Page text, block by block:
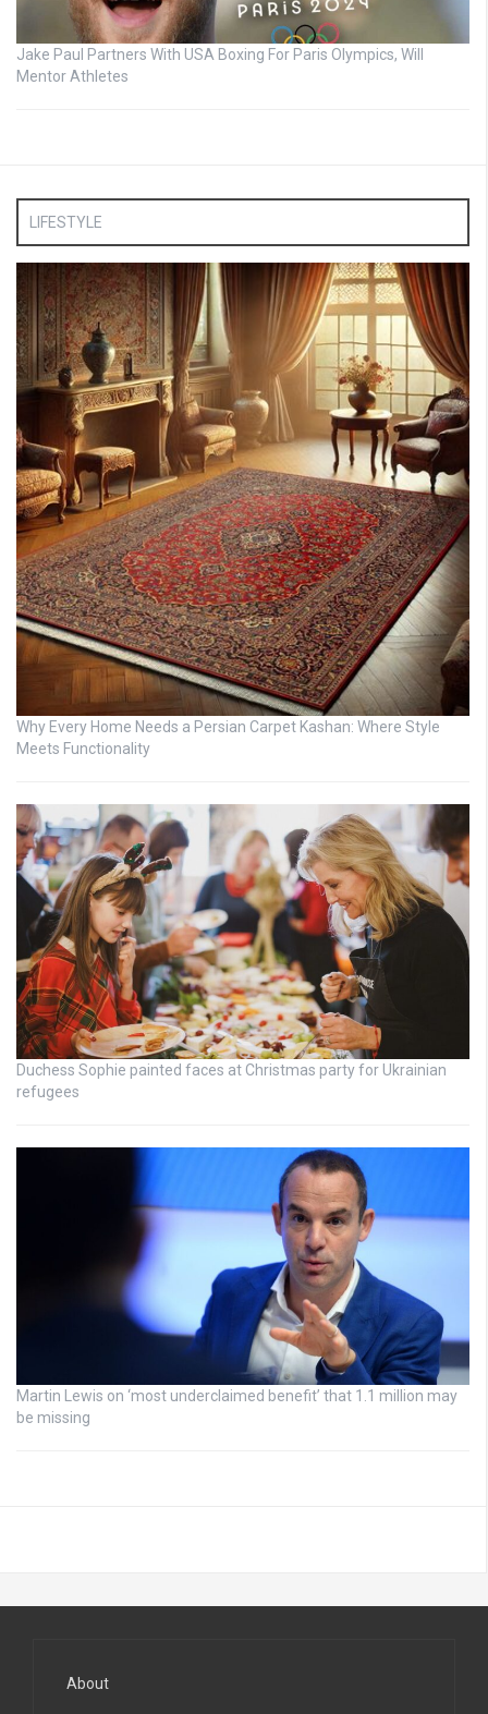
Jake Paul Partners With USA Boxing For Paris Olympics, Will
Mentor Athletes
LIFESTYLE
Why Every Home Needs a Persian Carpet Kashan: Where Style
Meets Functionality
Duchess Sophie painted faces at Christmas party for Ukrainian
refugees
Martin Lewis on ‘most underclaimed benefit’ that 1.1 million may
be missing
About